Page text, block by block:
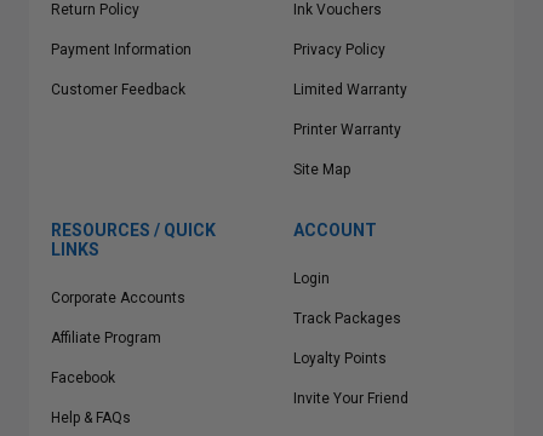
Return Policy
Payment Information
Customer Feedback
Ink Vouchers
Privacy Policy
Limited Warranty
Printer Warranty
Site Map
RESOURCES / QUICK
LINKS
Corporate Accounts
Affiliate Program
Facebook
Help & FAQs
ACCOUNT
Login
Track Packages
Loyalty Points
Invite Your Friend